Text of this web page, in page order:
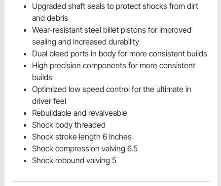
Upgraded shaft seals to protect shocks from dirt
and debris
Wear-resistant steel billet pistons for improved
sealing and increased durability
Dual bleed ports in body for more consistent builds
High precision components for more consistent
builds
Optimized low speed control for the ultimate in
driver feel
Rebuildable and revalveable
Shock body threaded
Shock stroke length 6 Inches
Shock compression valving 6.5
Shock rebound valving 5